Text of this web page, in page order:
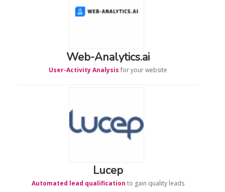
Web-Analytics.ai
User-Activity Analysis for your website
Lucep
Automated lead qualification to gain quality leads